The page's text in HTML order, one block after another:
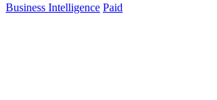
Business Intelligence Paid